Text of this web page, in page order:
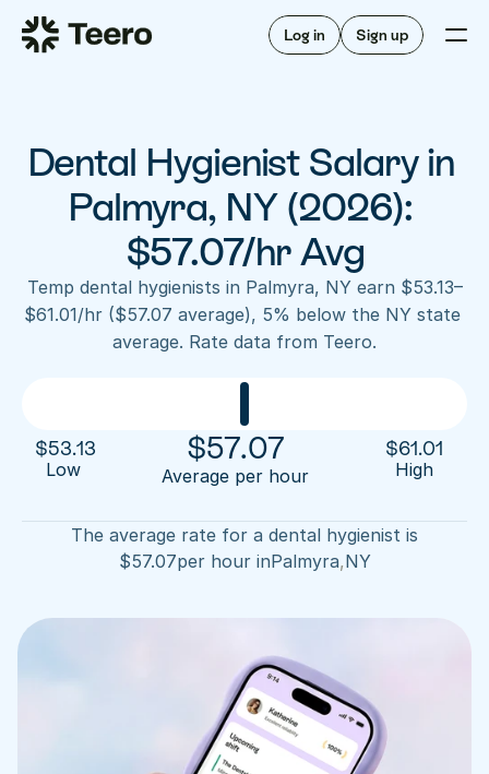
Log in Sign up
Staffing for offices
Staffing for DSOs
A/R automation
Insurance verification
FAQ
For hygienists
How Teero works
Find shifts
FAQ
About Teero
Our story
Sign up now
Dental Hygienist Salary in
Palmyra, NY (2026):
$57.07/hr Avg
Temp dental hygienists in Palmyra, NY earn $53.13–
$61.01/hr ($57.07 average), 5% below the NY state
average. Rate data from Teero.
$53.13
Low
$57.07
Average per hour
$61.01
High
The average rate for a dental hygienist is
$57.07per hour inPalmyra,NY
Staffing for DSOs
For hygienists
FAQ
Our story
Blog
Contact us
Log in